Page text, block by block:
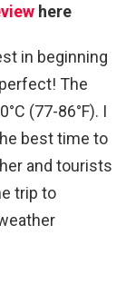
here
in beginning
The
(77-86°F). I
best time to
and tourists
trip to